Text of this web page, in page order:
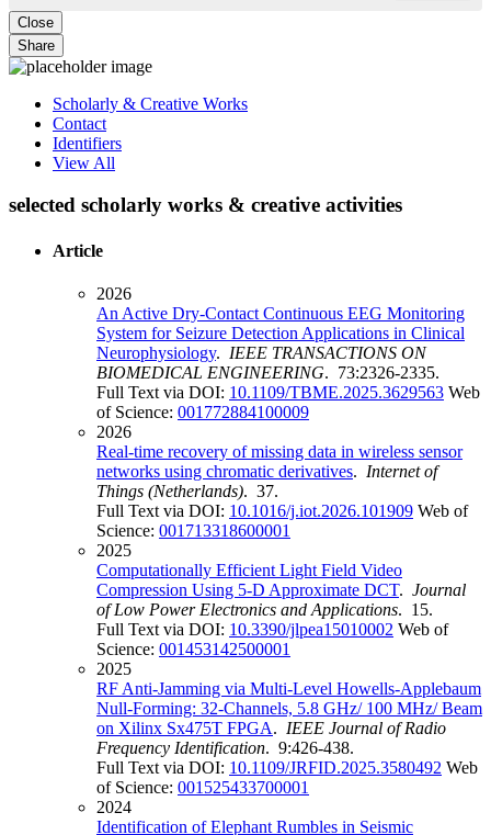
Close
Share
Scholarly & Creative Works
Contact
Identifiers
View All
selected scholarly works & creative activities
Article
2026
An Active Dry-Contact Continuous EEG Monitoring
System for Seizure Detection Applications in Clinical
Neurophysiology. IEEE TRANSACTIONS ON
BIOMEDICAL ENGINEERING. 73:2326-2335.
Full Text via DOI: 10.1109/TBME.2025.3629563 Web
of Science: 001772884100009
2026
Real-time recovery of missing data in wireless sensor
networks using chromatic derivatives. Internet of
Things (Netherlands). 37.
Full Text via DOI: 10.1016/j.iot.2026.101909 Web of
Science: 001713318600001
2025
Computationally Efficient Light Field Video
Compression Using 5-D Approximate DCT. Journal
of Low Power Electronics and Applications. 15.
Full Text via DOI: 10.3390/jlpea15010002 Web of
Science: 001453142500001
2025
RF Anti-Jamming via Multi-Level Howells-Applebaum
Null-Forming: 32-Channels, 5.8 GHz/ 100 MHz/ Beam
on Xilinx Sx475T FPGA. IEEE Journal of Radio
Frequency Identification. 9:426-438.
Full Text via DOI: 10.1109/JRFID.2025.3580492 Web
of Science: 001525433700001
2024
Identification of Elephant Rumbles in Seismic